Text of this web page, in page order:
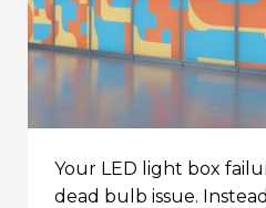
Your LED light box
dead bulb issue.